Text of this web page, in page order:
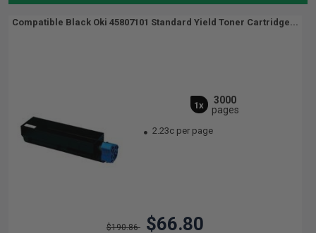
Compatible Black Oki 45807101 Standard Yield Toner Cartridge...
1x
3000
pages
2.23c per page
$190.86 $66.80